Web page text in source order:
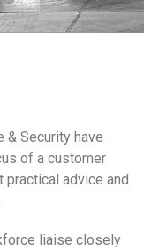
& Security have
of a customer
advice and
liaise closely